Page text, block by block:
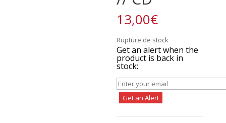
13,00€
Rupture de stock
Get an alert when the
product is back in
stock:
Get an Alert